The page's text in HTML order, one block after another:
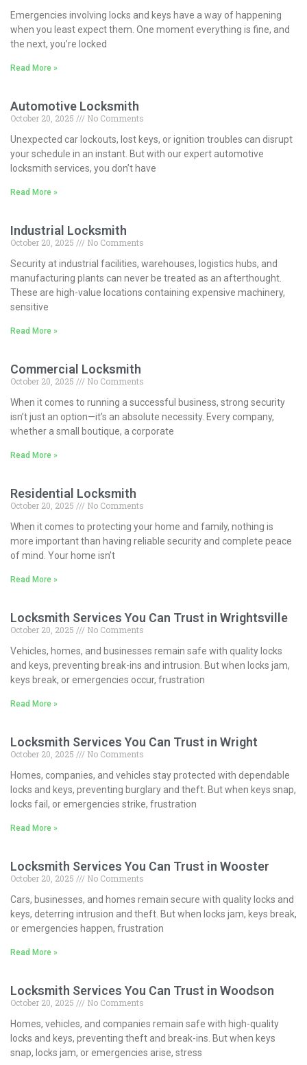
Emergencies involving locks and keys have a way of happening
when you least expect them. One moment everything is fine, and
the next, you’re locked
Read More »
Automotive Locksmith
October 20, 2025
No Comments
Unexpected car lockouts, lost keys, or ignition troubles can disrupt
your schedule in an instant. But with our expert automotive
locksmith services, you don’t have
Read More »
Industrial Locksmith
October 20, 2025
No Comments
Security at industrial facilities, warehouses, logistics hubs, and
manufacturing plants can never be treated as an afterthought.
These are high-value locations containing expensive machinery,
sensitive
Read More »
Commercial Locksmith
October 20, 2025
No Comments
When it comes to running a successful business, strong security
isn’t just an option—it’s an absolute necessity. Every company,
whether a small boutique, a corporate
Read More »
Residential Locksmith
October 20, 2025
No Comments
When it comes to protecting your home and family, nothing is
more important than having reliable security and complete peace
of mind. Your home isn’t
Read More »
Locksmith Services You Can Trust in Wrightsville
October 20, 2025
No Comments
Vehicles, homes, and businesses remain safe with quality locks
and keys, preventing break-ins and intrusion. But when locks jam,
keys break, or emergencies occur, frustration
Read More »
Locksmith Services You Can Trust in Wright
October 20, 2025
No Comments
Homes, companies, and vehicles stay protected with dependable
locks and keys, preventing burglary and theft. But when keys snap,
locks fail, or emergencies strike, frustration
Read More »
Locksmith Services You Can Trust in Wooster
October 20, 2025
No Comments
Cars, businesses, and homes remain secure with quality locks and
keys, deterring intrusion and theft. But when locks jam, keys break,
or emergencies happen, frustration
Read More »
Locksmith Services You Can Trust in Woodson
October 20, 2025
No Comments
Homes, vehicles, and companies remain safe with high-quality
locks and keys, preventing theft and break-ins. But when keys
snap, locks jam, or emergencies arise, stress